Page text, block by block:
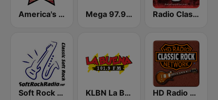
America's Country Mega 97.9 FM Radio Classic Rock
Soft Rock Radio KLBN La Buena 101.9 FM HD Radio - Classic Rock